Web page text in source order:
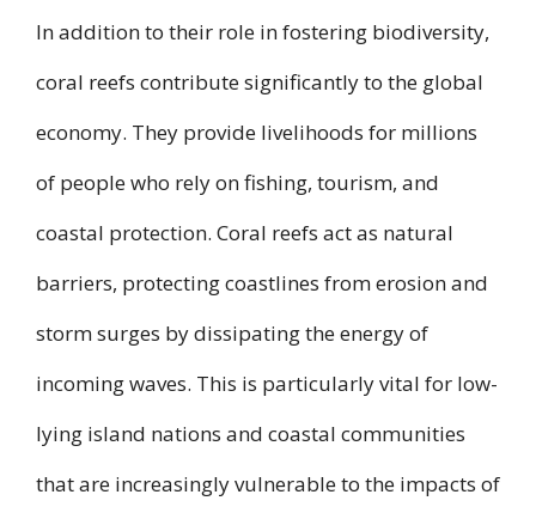
In addition to their role in fostering biodiversity,
coral reefs contribute significantly to the global
economy. They provide livelihoods for millions
of people who rely on fishing, tourism, and
coastal protection. Coral reefs act as natural
barriers, protecting coastlines from erosion and
storm surges by dissipating the energy of
incoming waves. This is particularly vital for low-
lying island nations and coastal communities
that are increasingly vulnerable to the impacts of